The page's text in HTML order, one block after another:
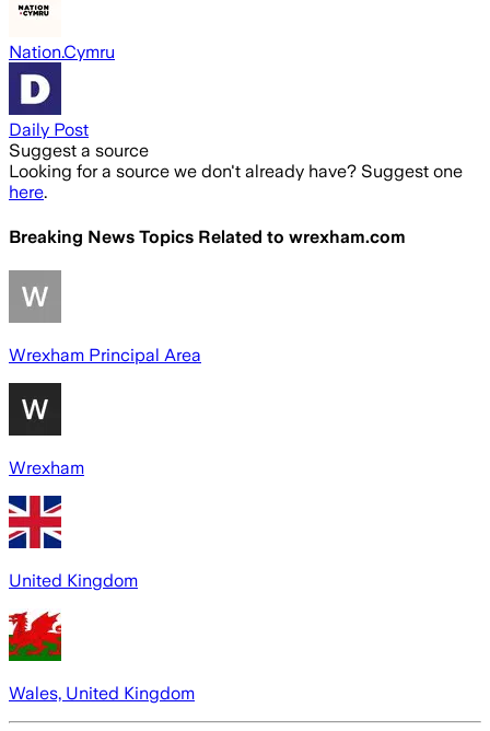
Nation.Cymru
Daily Post
Suggest a source
Looking for a source we don't already have? Suggest one
here.
Breaking News Topics Related to wrexham.com
Wrexham Principal Area
Wrexham
United Kingdom
Wales, United Kingdom